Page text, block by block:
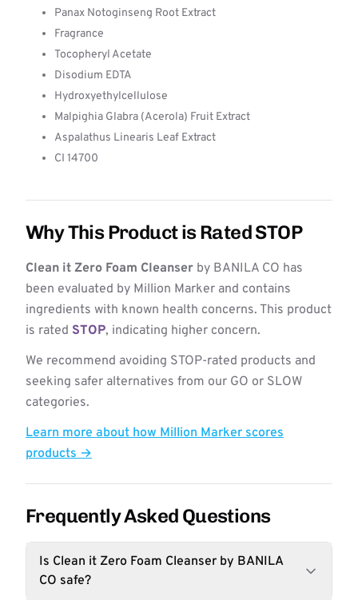
Panax Notoginseng Root Extract
Fragrance
Tocopheryl Acetate
Disodium EDTA
Hydroxyethylcellulose
Malpighia Glabra (Acerola) Fruit Extract
Aspalathus Linearis Leaf Extract
CI 14700
Why This Product is Rated STOP
Clean it Zero Foam Cleanser by BANILA CO has
been evaluated by Million Marker and contains
ingredients with known health concerns. This product
is rated STOP, indicating higher concern.
We recommend avoiding STOP-rated products and
seeking safer alternatives from our GO or SLOW
categories.
Learn more about how Million Marker scores
products →
Frequently Asked Questions
Is Clean it Zero Foam Cleanser by BANILA
CO safe?